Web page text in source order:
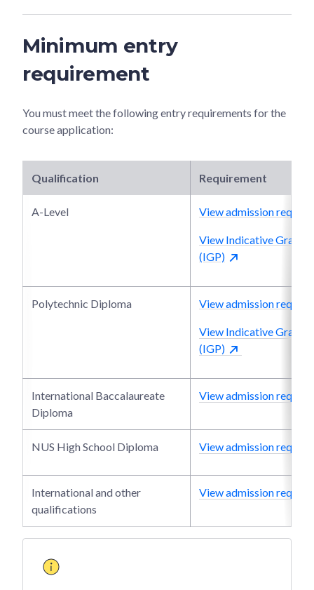
Minimum entry
requirement
You must meet the following entry requirements for the
course application:
Qualification Requirement
A-Level View admission
View Indicative Grade
(IGP)
Polytechnic Diploma View admission
View Indicative Grade
(IGP)
International Baccalaureate
Diploma
View admission
NUS High School Diploma View admission
International and other
qualifications
View admission